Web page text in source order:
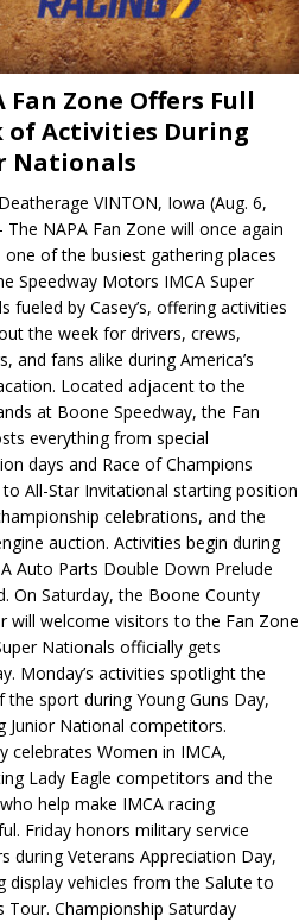
Fan Zone Offers Full
of Activities During
Nationals
VINTON, Iowa (Aug. 6,
NAPA Fan Zone will once again
one of the busiest gathering places
Speedway Motors IMCA Super
fueled by Casey’s, offering activities
the week for drivers, crews,
and fans alike during America’s
Located adjacent to the
at Boone Speedway, the Fan
everything from special
days and Race of Champions
All-Star Invitational starting position
celebrations, and the
auction. Activities begin during
Auto Parts Double Down Prelude
On Saturday, the Boone County
will welcome visitors to the Fan Zone
Nationals officially gets
Monday’s activities spotlight the
the sport during Young Guns Day,
Junior National competitors.
celebrates Women in IMCA,
Lady Eagle competitors and the
help make IMCA racing
Friday honors military service
during Veterans Appreciation Day,
display vehicles from the Salute to
Tour. Championship Saturday